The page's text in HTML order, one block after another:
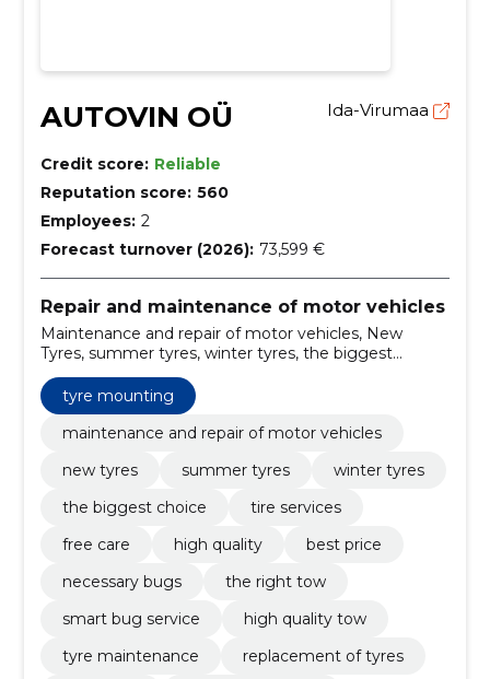
AUTOVIN OÜ Ida-Virumaa
Credit score: Reliable
Reputation score: 560
Employees: 2
Forecast turnover (2026): 73,599 €
Repair and maintenance of motor vehicles
Maintenance and repair of motor vehicles, New
Tyres, summer tyres, winter tyres, the biggest
choice, tire services, free care, high quality, best price,
necessary bugs
tyre mounting
maintenance and repair of motor vehicles
new tyres
summer tyres
winter tyres
the biggest choice
tire services
free care
high quality
best price
necessary bugs
the right tow
smart bug service
high quality tow
tyre maintenance
replacement of tyres